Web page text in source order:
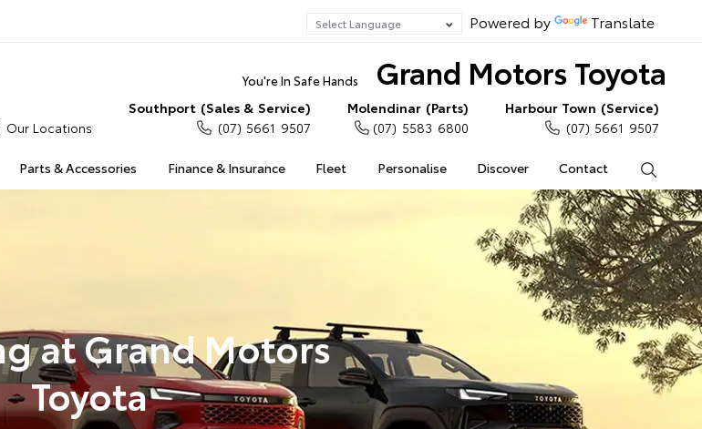
Powered by Translate
Grand Motors Toyota
You're In Safe Hands
Parts & Accessories Finance & Insurance Fleet Personalise Discover Contact
Our Locations
Southport (Sales & Service)
(07) 5661 9507
Molendinar (Parts)
(07) 5583 6800
Harbour Town (Service)
(07) 5661 9507
at Grand Motors
Toyota